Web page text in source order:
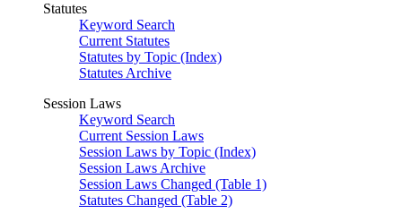
Statutes
Keyword Search
Current Statutes
Statutes by Topic (Index)
Statutes Archive
Session Laws
Keyword Search
Current Session Laws
Session Laws by Topic (Index)
Session Laws Archive
Session Laws Changed (Table 1)
Statutes Changed (Table 2)